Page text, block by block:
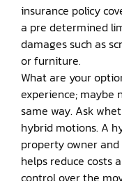
insurance policy
a pre determined
damages such as
or furniture.
What are your options? Shifting is just a
experience; maybe
same way. Ask whether the inspector is comfy with
hybrid motions. A hybrid move is the point where the
property owner and
helps reduce costs